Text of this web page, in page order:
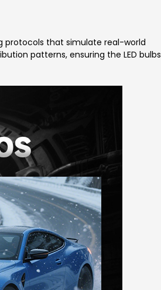
protocols that simulate real-world
patterns, ensuring the LED bulbs